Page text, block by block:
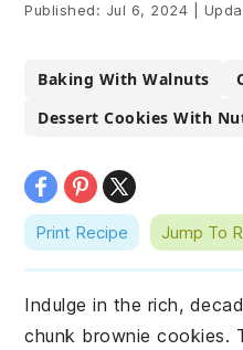
Published: Jul 6, 2024
Baking With Walnuts
Dessert Cookies With
Print Recipe Jump To
Indulge in the rich,
chunk brownie cookies.